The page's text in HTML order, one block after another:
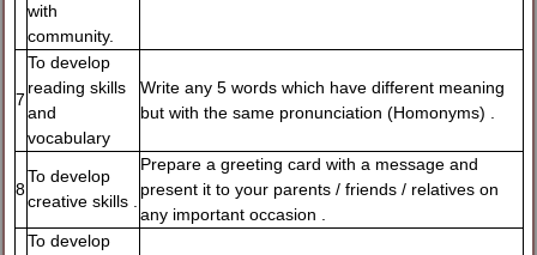
with
community.
7
To develop
reading skills
and
vocabulary
Write any 5 words which have different meaning
but with the same pronunciation (Homonyms) .
8
To develop
creative skills .
Prepare a greeting card with a message and
present it to your parents / friends / relatives on
any important occasion .
To develop